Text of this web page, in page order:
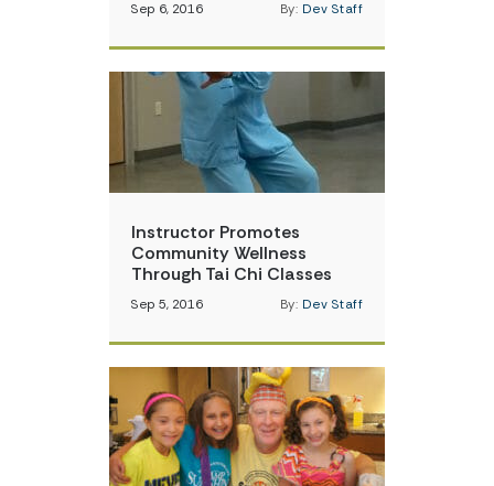
Sep 6, 2016 By: Dev Staff
Instructor Promotes
Community Wellness
Through Tai Chi Classes
Sep 5, 2016 By: Dev Staff